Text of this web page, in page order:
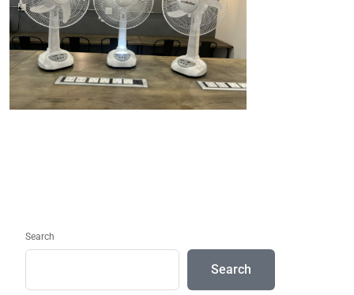
Search
Search